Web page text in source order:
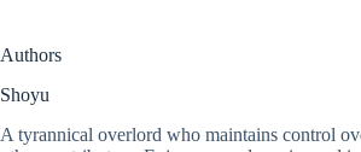
Authors
Shoyu
A tyrannical overlord who maintains control